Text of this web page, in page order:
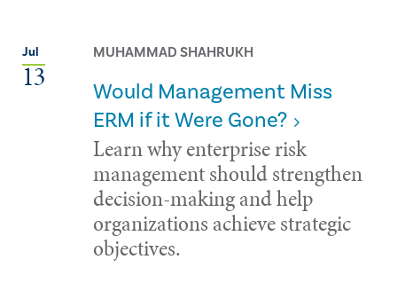
Jul
13
MUHAMMAD SHAHRUKH
Would Management Miss
ERM if it Were Gone?
Learn why enterprise risk
management should strengthen
decision-making and help
organizations achieve strategic
objectives.